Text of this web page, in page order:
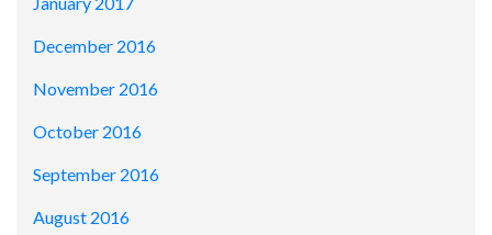
December 2016
November 2016
October 2016
September 2016
August 2016